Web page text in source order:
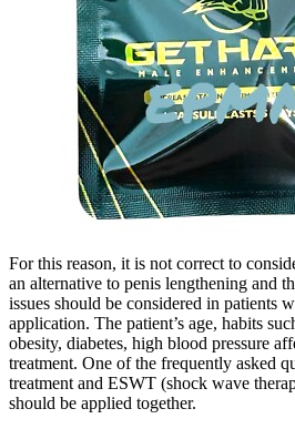
For this reason, it is not correct to
an alternative to penis lengthening and
issues should be considered in patients
application. The patient’s age, habits
obesity, diabetes, high blood pressure
treatment. One of the frequently asked
treatment and ESWT (shock wave
should be applied together.